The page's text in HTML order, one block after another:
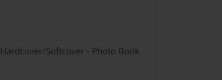
Softcover - Photo Book